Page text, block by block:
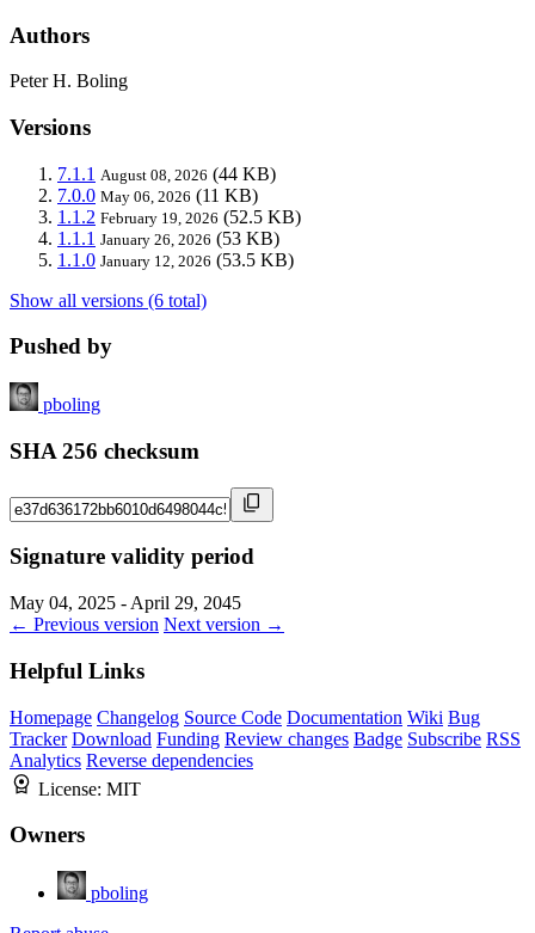
Authors
Peter H. Boling
Versions
7.1.1 August 08, 2026 (44 KB)
7.0.0 May 06, 2026 (11 KB)
1.1.2 February 19, 2026 (52.5 KB)
1.1.1 January 26, 2026 (53 KB)
1.1.0 January 12, 2026 (53.5 KB)
Show all versions (6 total)
Pushed by
pboling
SHA 256 checksum
Signature validity period
May 04, 2025 - April 29, 2045
← Previous version Next version →
Helpful Links
Homepage Changelog Source Code Documentation Wiki Bug
Tracker Download Funding Review changes Badge Subscribe RSS
Analytics Reverse dependencies
License: MIT
Owners
pboling